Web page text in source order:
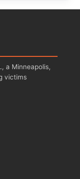
, a Minneapolis,
victims